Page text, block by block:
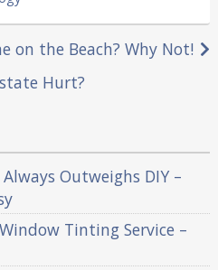
on the Beach? Why Not!
Hurt?
Outweighs DIY –
Tinting Service –